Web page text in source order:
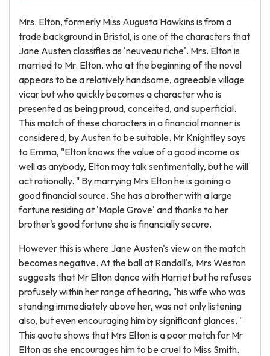
Mrs. Elton, formerly Miss Augusta Hawkins is from a
trade background in Bristol, is one of the characters that
Jane Austen classifies as 'neuveau riche'. Mrs. Elton is
married to Mr. Elton, who at the beginning of the novel
appears to be a relatively handsome, agreeable village
vicar but who quickly becomes a character who is
presented as being proud, conceited, and superficial.
This match of these characters in a financial manner is
considered, by Austen to be suitable. Mr Knightley says
to Emma, "Elton knows the value of a good income as
well as anybody, Elton may talk sentimentally, but he will
act rationally. " By marrying Mrs Elton he is gaining a
good financial source. She has a brother with a large
fortune residing at 'Maple Grove' and thanks to her
brother's good fortune she is financially secure.
However this is where Jane Austen's view on the match
becomes negative. At the ball at Randall's, Mrs Weston
suggests that Mr Elton dance with Harriet but he refuses
profusely within her range of hearing, "his wife who was
standing immediately above her, was not only listening
also, but even encouraging him by significant glances. "
This quote shows that Mrs Elton is a poor match for Mr
Elton as she encourages him to be cruel to Miss Smith.